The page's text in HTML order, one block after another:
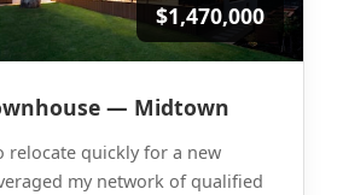
$1,470,000
— Midtown
relocate quickly for a new
my network of qualified